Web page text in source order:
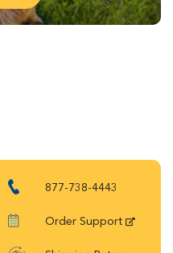
877-738-4443
Order Support